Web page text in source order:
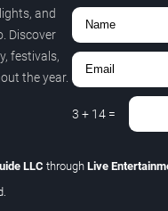
and
Discover
festivals,
the year.
3 + 14=
LLC through Live